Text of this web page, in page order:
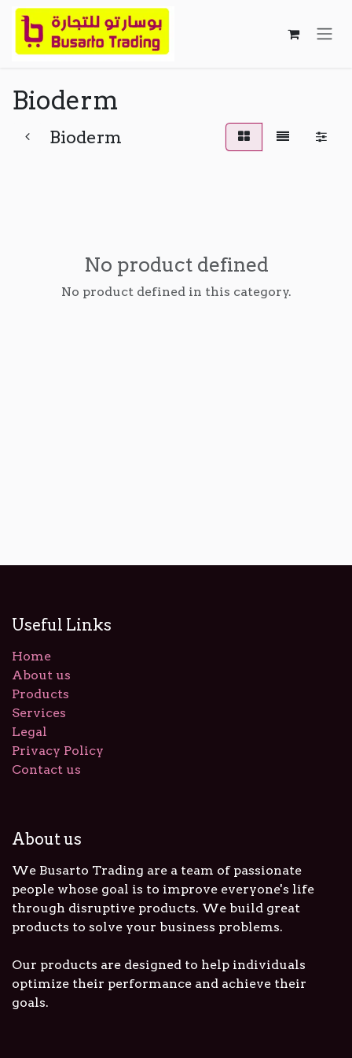
Skip to Content
Bioderm
Bioderm
No product defined
No product defined in this category.
Useful Links
Home
About us
Products
Services
Legal
Privacy Policy
Contact us
About us
We Busarto Trading are a team of passionate
people whose goal is to improve everyone's life
through disruptive products. We build great
products to solve your business problems.
Our products are designed to help individuals
optimize their performance and achieve their
goals.